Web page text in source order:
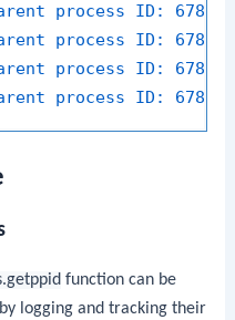
process ID:
67890
process ID:
67890
process ID:
67890
process ID:
67890
function can be
logging and tracking their